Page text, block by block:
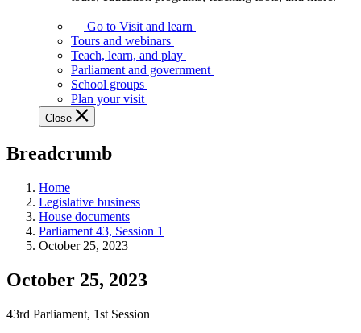
Assembly
offers
variety
guided
tours,
education
teaching
and
more.
Go to Visit and learn
Tours and webinars
Teach, learn, and play
Parliament and government
School groups
Plan your visit
Close
Breadcrumb
Home
Legislative business
House documents
Parliament 43, Session 1
October 25, 2023
October 25, 2023
43rd Parliament, 1st Session